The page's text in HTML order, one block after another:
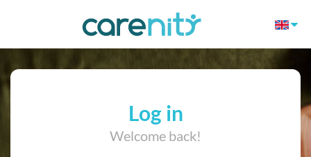
Log in
Welcome back!